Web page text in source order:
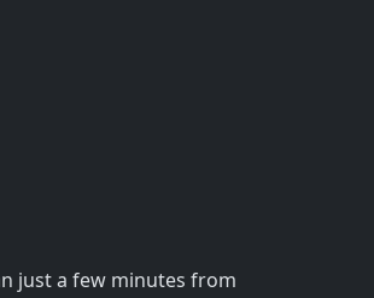
just a few minutes from